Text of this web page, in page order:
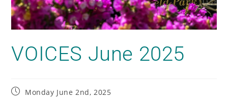
VOICES June 2025
Monday June 2nd, 2025